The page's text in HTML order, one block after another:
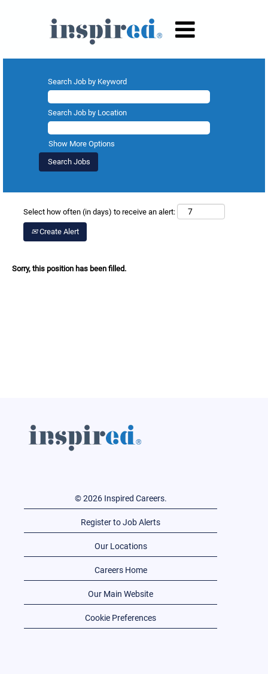
Search Job by Keyword
Search Job by Location
Show More Options
Select how often (in days) to receive an alert:
Create Alert
Sorry, this position has been filled.
© 2026 Inspired Careers.
Register to Job Alerts
Our Locations
Careers Home
Our Main Website
Cookie Preferences